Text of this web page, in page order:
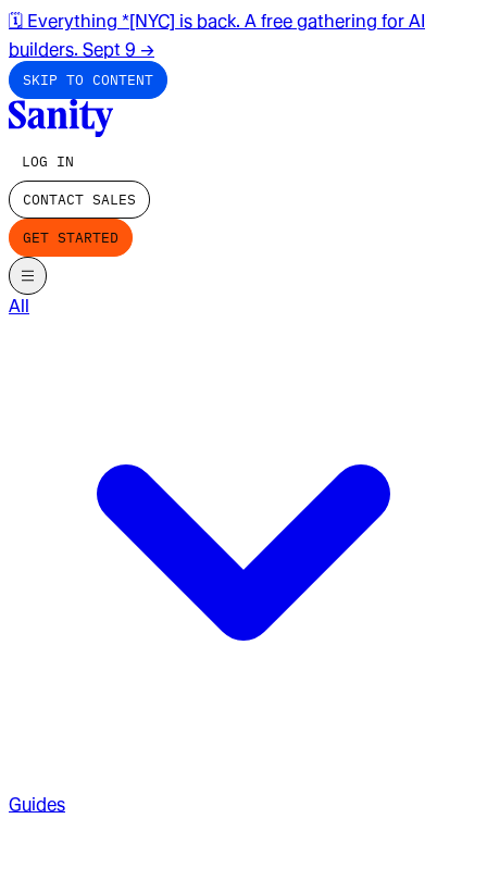
🗓️ Everything *[NYC] is back. A free gathering for AI
builders. Sept 9 →
SKIP TO CONTENT
LOG IN
CONTACT SALES
GET STARTED
All
Guides